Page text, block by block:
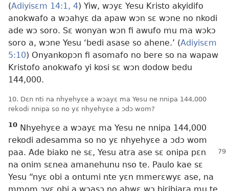
(Adiyisɛm 14:1, 4) Yiw, wɔyɛ Yesu Kristo akyidifo
anokwafo a wɔahyɛ da apaw wɔn sɛ wɔne no nkodi
ade wɔ soro. Sɛ wonyan wɔn fi awufo mu ma wɔkɔ
soro a, wɔne Yesu ‘bedi asase so ahene.’ (Adiyisɛm
5:10) Onyankopɔn fi asomafo no bere so na wapaw
Kristofo anokwafo yi kosi sɛ wɔn dodow bedu
144,000.
10. Dɛn nti na nhyehyɛe a wɔayɛ ma Yesu ne nnipa 144,000
rekodi nnipa so no yɛ nhyehyɛe a ɔdɔ wom?
10 Nhyehyɛe a wɔayɛ ma Yesu ne nnipa 144,000
rekodi adesamma so no yɛ nhyehyɛe a ɔdɔ wom
paa. Ade biako ne sɛ, Yesu atra ase sɛ onipa pɛn
na onim sɛnea amanehunu nso te. Paulo kae sɛ
Yesu “nyɛ obi a ontumi nte yɛn mmerɛwyɛ ase, na
mmom ɔyɛ obi a wɔasɔ no ahwɛ wɔ biribiara mu te